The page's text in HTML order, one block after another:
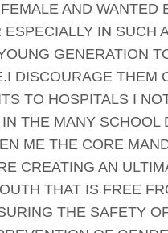
AND
IN SUCH
GENERATION
DISCOURAGE THEM
TO HOSPITALS I
THE MANY
ME THE CORE
CREATING AN
THAT IS FREE
THE SAFETY